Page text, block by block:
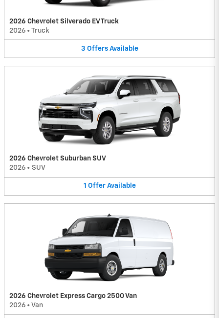
2026 Chevrolet Silverado EV Truck
2026 • Truck
3 Offers Available
2026 Chevrolet Suburban SUV
2026 • SUV
1 Offer Available
2026 Chevrolet Express Cargo 2500 Van
2026 • Van